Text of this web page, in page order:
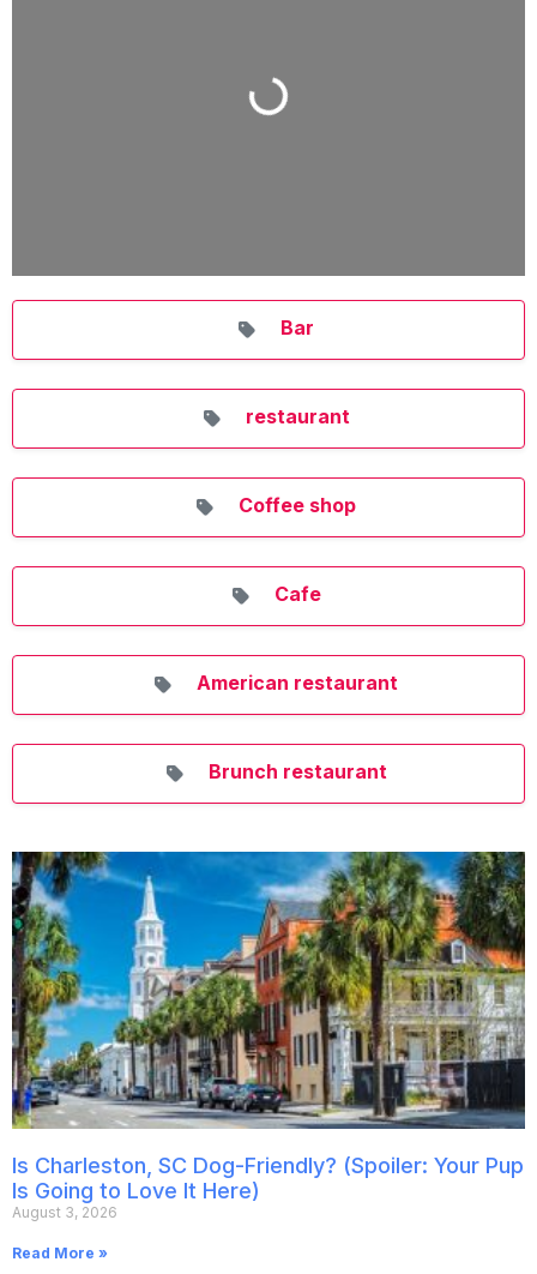
Loading...
Bar
restaurant
Coffee shop
Cafe
American restaurant
Brunch restaurant
Is Charleston, SC Dog-Friendly? (Spoiler: Your Pup
Is Going to Love It Here)
August 3, 2026
Read More »